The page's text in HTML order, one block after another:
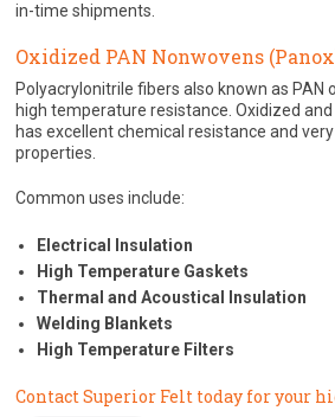
in-time shipments.
Oxidized PAN Nonwovens
Polyacrylonitrile fibers also known as PAN
high temperature resistance. Oxidized
has excellent chemical resistance and
properties.
Common uses include:
Electrical Insulation
High Temperature Gaskets
Thermal and Acoustical Insulation
Welding Blankets
High Temperature Filters
Contact Superior Felt today for your